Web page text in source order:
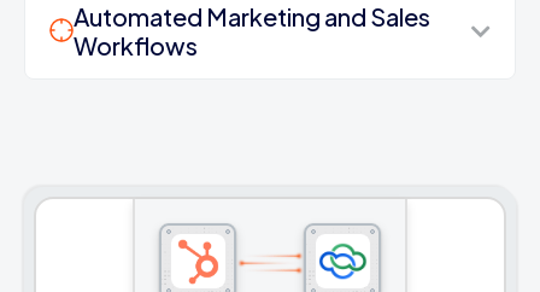
Automated Marketing and Sales
Workflows